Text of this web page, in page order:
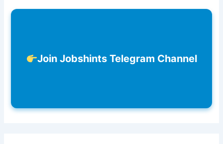
Join Jobshints Telegram Channel